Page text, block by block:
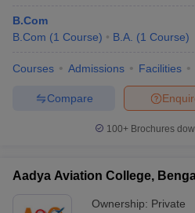
B.Com
B.Com (1 Course) B.A. (1 Course)
Courses Admissions Facilities
Compare
100+ Brochures
Aadya Aviation College,
Ownership: Private